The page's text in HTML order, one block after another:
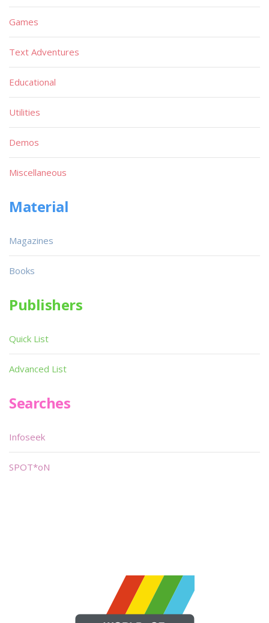
Games
Text Adventures
Educational
Utilities
Demos
Miscellaneous
Material
Magazines
Books
Publishers
Quick List
Advanced List
Searches
Infoseek
SPOT*oN